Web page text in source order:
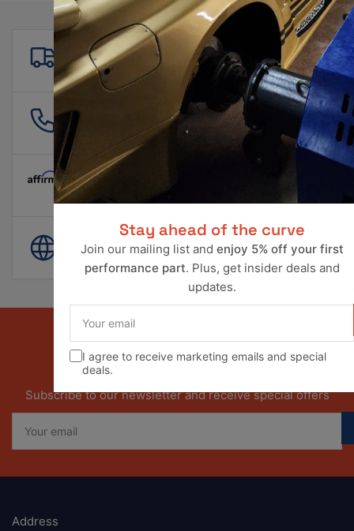
Free shipping
For all orders over $500!
561 601 4550
info@ravperformance.com
Pay Later Options Available
World Wide Shipping
Subscribe to our newsletter and receive special offers
email
Address
Stay ahead of the curve
Join our mailing list and enjoy 5% off your first
performance part. Plus, get insider deals and
updates.
email
I agree to receive marketing emails and special
deals.